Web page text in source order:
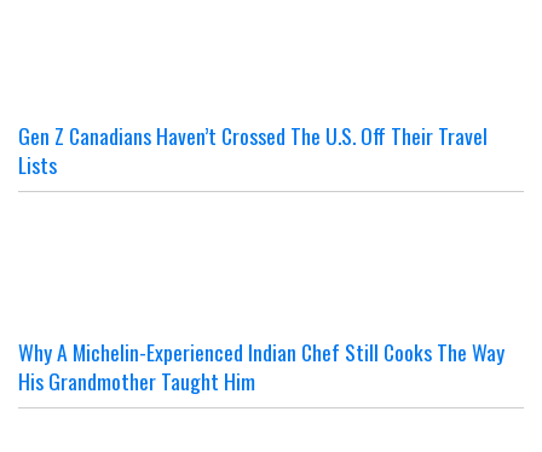
Gen Z Canadians Haven’t Crossed The U.S. Off Their Travel
Lists
Why A Michelin-Experienced Indian Chef Still Cooks The Way
His Grandmother Taught Him